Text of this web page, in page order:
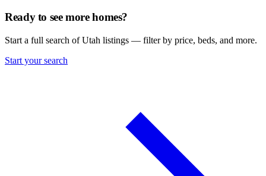
Ready to see more homes?
Start a full search of Utah listings — filter by price, beds, and more.
Start your search